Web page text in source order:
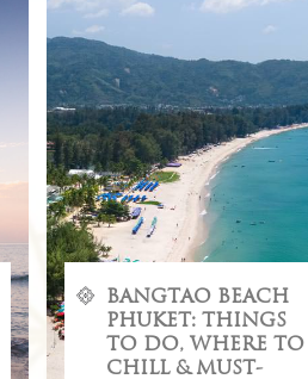
BANGTAO BEACH
PHUKET: THINGS
TO DO, WHERE TO
CHILL & MUST-